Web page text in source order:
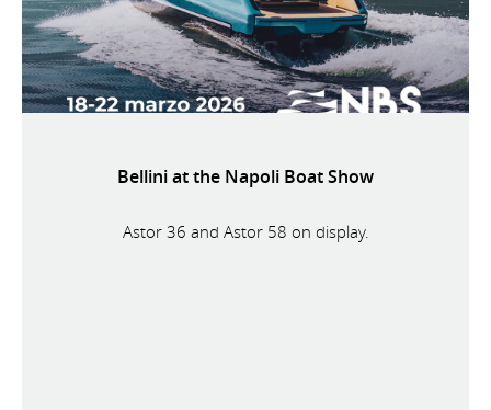
Bellini at the Napoli Boat Show
Astor 36 and Astor 58 on display.